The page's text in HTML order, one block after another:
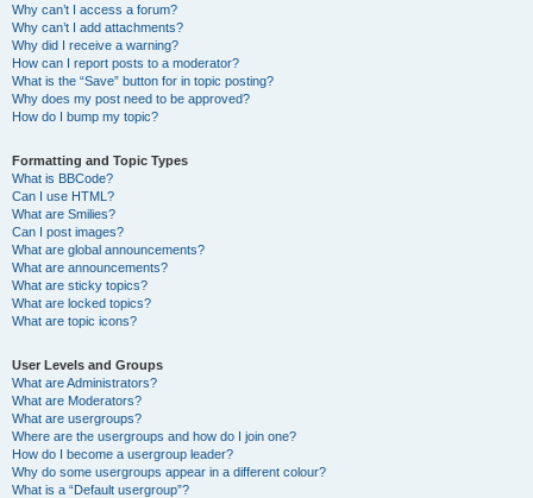
Why can’t I access a forum?
Why can’t I add attachments?
Why did I receive a warning?
How can I report posts to a moderator?
What is the “Save” button for in topic posting?
Why does my post need to be approved?
How do I bump my topic?
Formatting and Topic Types
What is BBCode?
Can I use HTML?
What are Smilies?
Can I post images?
What are global announcements?
What are announcements?
What are sticky topics?
What are locked topics?
What are topic icons?
User Levels and Groups
What are Administrators?
What are Moderators?
What are usergroups?
Where are the usergroups and how do I join one?
How do I become a usergroup leader?
Why do some usergroups appear in a different colour?
What is a “Default usergroup”?